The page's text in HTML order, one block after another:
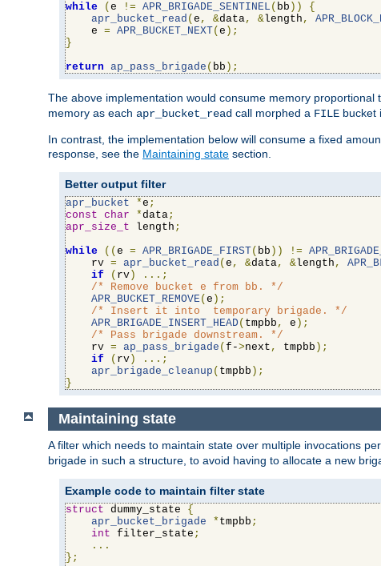
while
( e != APR_BRIGADE_SENTINEL ( bb ))
{
apr_bucket_read ( e , &data, &length ,
    e
= APR_BUCKET_NEXT( e );
}
return ap_pass_brigade ( bb );
The above implementation would consume memory proportional
memory as each apr_bucket_read call morphed a FILE bucket
In contrast, the implementation below will consume a fixed
response, see the Maintaining state section.
Better output filter
apr_bucket *e ;
const char *data;
apr_size_t length ;
while
(( e = APR_BRIGADE_FIRST( bb )) !=
    rv
= apr_bucket_read ( e , &data, &length ,
if
( rv )
...;
/* Remove bucket e from bb. */
APR_BUCKET_REMOVE( e );
/* Insert it into  temporary brigade. */
APR_BRIGADE_INSERT_HEAD( tmpbb , e );
/* Pass brigade downstream. */
    rv
= ap_pass_brigade ( f->next , tmpbb );
if
( rv )
...;
apr_brigade_cleanup ( tmpbb );
}
Maintaining state
A filter which needs to maintain state over multiple invocations
brigade in such a structure, to avoid having to allocate a new
Example code to maintain filter state
struct dummy_state {
apr_bucket_brigade
* tmpbb ;
int filter_state ;
...
};